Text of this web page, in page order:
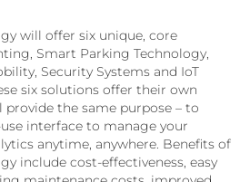
will offer six unique, core
Smart Parking Technology,
Security Systems and IoT
six solutions offer their own
the same purpose – to
interface to manage your
anytime, anywhere. Benefits of
include cost-effectiveness, easy